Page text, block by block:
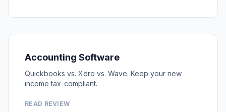
Accounting Software
Quickbooks vs. Xero vs. Wave. Keep your new
income tax-compliant.
READ REVIEW